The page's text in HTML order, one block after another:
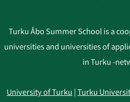
Turku Åbo Summer School is a
universities and universities of
in Turku -
University of Turku Turku